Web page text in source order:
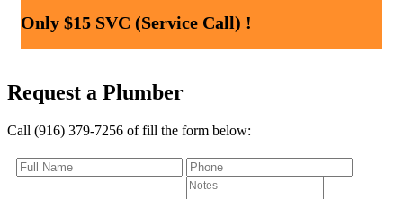
Only $15 SVC (Service Call) !
Request a Plumber
Call (916) 379-7256 of fill the form below: